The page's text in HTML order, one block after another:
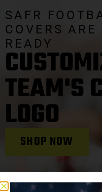
SAFR
COVERS
READY
TEAM'S
LOGO
SHOP NOW